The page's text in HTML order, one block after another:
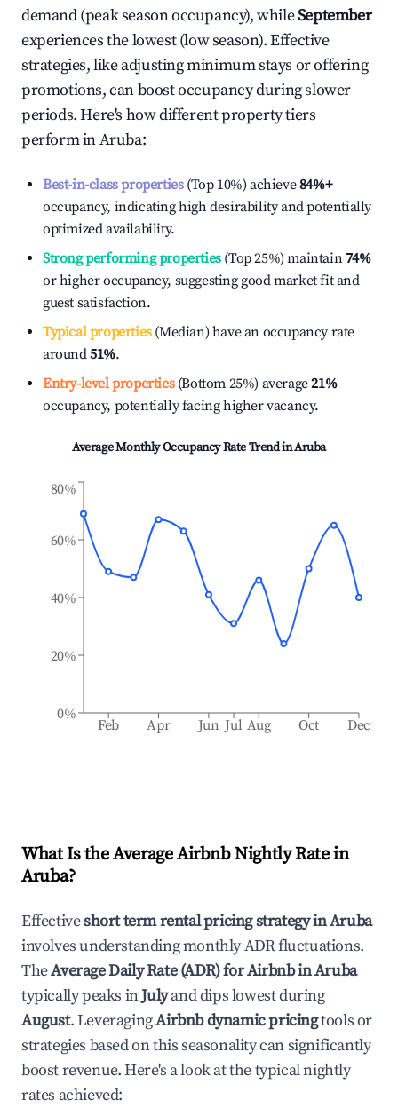
demand (peak season occupancy), whileSeptember
experiences the lowest (low season). Effective
strategies, like adjusting minimum stays or offering
promotions, can boost occupancy during slower
periods. Here's how different property tiers
perform inAruba:
Best-in-class properties(Top 10%) achieve84%+
occupancy, indicating high desirability and potentially
optimized availability.
Strong performing properties(Top 25%) maintain74%
or higher occupancy, suggesting good market fit and
guest satisfaction.
Typical properties(Median) have an occupancy rate
around51%.
Entry-level properties(Bottom 25%) average21%
occupancy, potentially facing higher vacancy.
Average Monthly Occupancy Rate Trend inAruba
Feb Apr Jun Jul Aug Oct Dec
0%
20%
40%
60%
80%
What Is the Average Airbnb Nightly Rate in
Aruba?
Effectiveshort term rental pricing strategy inAruba
involves understanding monthly ADR fluctuations.
TheAverage Daily Rate (ADR) for Airbnb inAruba
typically peaks inJulyand dips lowest during
August. LeveragingAirbnb dynamic pricingtools or
strategies based on this seasonality can significantly
boost revenue. Here's a look at the typical nightly
rates achieved: